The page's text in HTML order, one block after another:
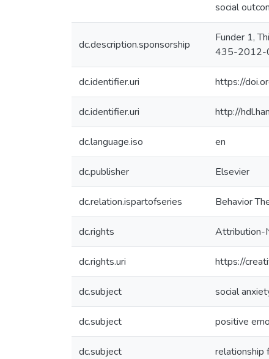
social
dc.description.sponsorship
Funder 1,
435-2012-
dc.identifier.uri https://
dc.identifier.uri http://
dc.language.iso en
dc.publisher Elsevier
dc.relation.ispartofseries Behavior
dc.rights Attribution-
dc.rights.uri https://
dc.subject social
dc.subject positive
dc.subject relationship